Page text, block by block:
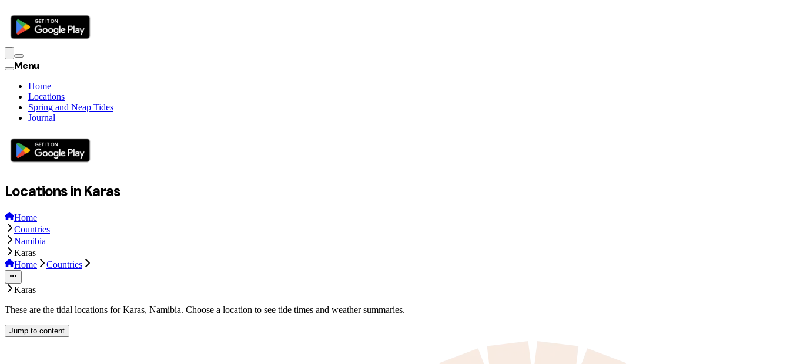
Menu
Home
Locations
Spring and Neap Tides
Journal
Locations in Karas
Home
Countries
Namibia
Karas
Home
Countries
Karas
These are the tidal locations for Karas, Namibia. Choose a location to see tide times and weather summaries.
Jump to content